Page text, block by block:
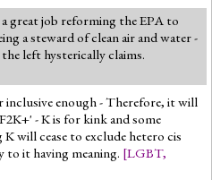
great job reforming the EPA to
a steward of clean air and water -
left hysterically claims.
enough - Therefore, it will
- K is for kink and some
will cease to exclude hetero cis
to it having meaning. [LGBT,